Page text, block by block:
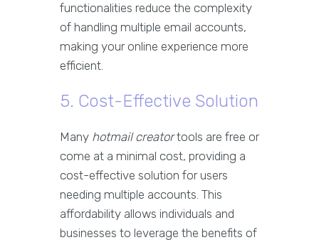
functionalities reduce the complexity
of handling multiple email accounts,
making your online experience more
efficient.
5. Cost-Effective Solution
Many hotmail creatortools are free or
come at a minimal cost, providing a
cost-effective solution for users
needing multiple accounts. This
affordability allows individuals and
businesses to leverage the benefits of